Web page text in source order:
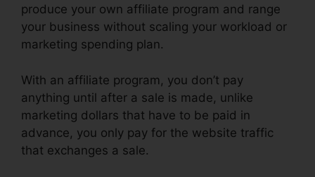
produce your own affiliate program and range
your business without scaling your workload or
marketing spending plan.
With an affiliate program, you don’t pay
anything until after a sale is made, unlike
marketing dollars that have to be paid in
advance, you only pay for the website traffic
that exchanges a sale.